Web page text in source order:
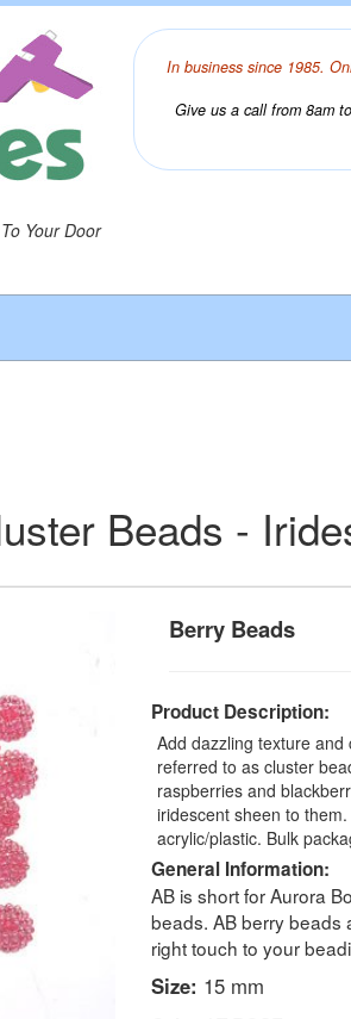
Your Door
In business since 1985.
Give us a call from 8am
Beads -
Berry Beads
Product Description:
Add dazzling texture
referred to as cluster
raspberries and
iridescent sheen to
acrylic/plastic. Bulk
General Information:
AB is short for Aurora
beads. AB berry beads
right touch to your
Size: 15 mm